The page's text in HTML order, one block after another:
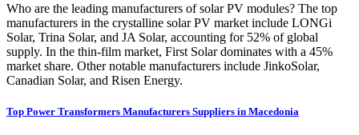
Who are the leading manufacturers of solar PV modules? The top
manufacturers in the crystalline solar PV market include LONGi
Solar, Trina Solar, and JA Solar, accounting for 52% of global
supply. In the thin-film market, First Solar dominates with a 45%
market share. Other notable manufacturers include JinkoSolar,
Canadian Solar, and Risen Energy.
Top Power Transformers Manufacturers Suppliers in Macedonia